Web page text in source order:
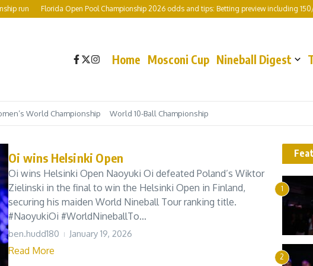
run Florida Open Pool Championship 2026 odds and tips: Betting preview including 150/1
Home Mosconi Cup Nineball Digest
World Championship World 10-Ball Championship
Oi wins Helsinki Open
Oi wins Helsinki Open Naoyuki Oi defeated Poland’s Wiktor
Zielinski in the final to win the Helsinki Open in Finland,
securing his maiden World Nineball Tour ranking title.
#NaoyukiOi #WorldNineballTo...
ben.hudd180 January 19, 2026
Read More
1
2